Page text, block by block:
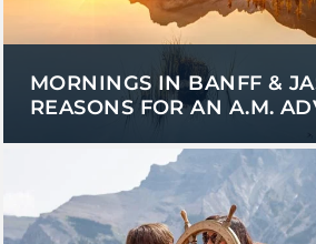
MORNINGS IN BANFF &
REASONS FOR AN A.M.